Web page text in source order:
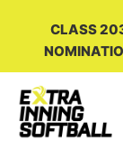
CLASS